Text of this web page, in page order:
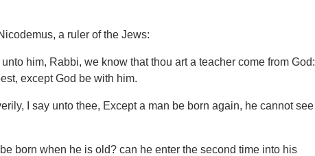
a ruler of the Jews:
him, Rabbi, we know that thou art a teacher come from God:
except God be with him.
I say unto thee, Except a man be born again, he cannot see
born when he is old? can he enter the second time into his